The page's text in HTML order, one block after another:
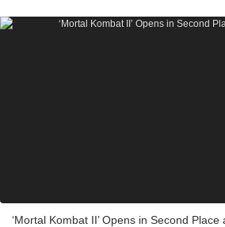
‘Mortal Kombat II’ Opens in Second